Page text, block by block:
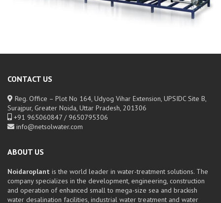
CONTACT US
Reg. Office – Plot No 164, Udyog Vihar Extension, UPSIDC Site B,
Surajpur, Greater Noida, Uttar Pradesh, 201306
+91 965060847 / 9650795306
info@netsolwater.com
ABOUT US
Noidaroplant is the world leader in water-treatment solutions. The
company specializes in the development, engineering, construction
and operation of enhanced small to mega-size sea and brackish
water desalination facilities, industrial water treatment and water